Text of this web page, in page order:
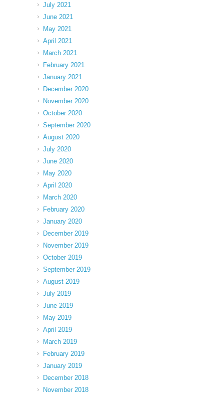
July 2021
June 2021
May 2021
April 2021
March 2021
February 2021
January 2021
December 2020
November 2020
October 2020
September 2020
August 2020
July 2020
June 2020
May 2020
April 2020
March 2020
February 2020
January 2020
December 2019
November 2019
October 2019
September 2019
August 2019
July 2019
June 2019
May 2019
April 2019
March 2019
February 2019
January 2019
December 2018
November 2018